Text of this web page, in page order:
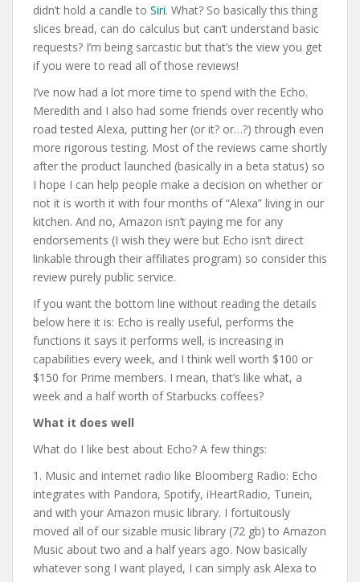
didn’t hold a candle to Siri. What? So basically this thing
slices bread, can do calculus but can’t understand basic
requests? I’m being sarcastic but that’s the view you get
if you were to read all of those reviews!
I’ve now had a lot more time to spend with the Echo.
Meredith and I also had some friends over recently who
road tested Alexa, putting her (or it? or…?) through even
more rigorous testing. Most of the reviews came shortly
after the product launched (basically in a beta status) so
I hope I can help people make a decision on whether or
not it is worth it with four months of “Alexa” living in our
kitchen. And no, Amazon isn’t paying me for any
endorsements (I wish they were but Echo isn’t direct
linkable through their affiliates program) so consider this
review purely public service.
If you want the bottom line without reading the details
below here it is: Echo is really useful, performs the
functions it says it performs well, is increasing in
capabilities every week, and I think well worth $100 or
$150 for Prime members. I mean, that’s like what, a
week and a half worth of Starbucks coffees?
What it does well
What do I like best about Echo? A few things:
1. Music and internet radio like Bloomberg Radio: Echo
integrates with Pandora, Spotify, iHeartRadio, Tunein,
and with your Amazon music library. I fortuitously
moved all of our sizable music library (72 gb) to Amazon
Music about two and a half years ago. Now basically
whatever song I want played, I can simply ask Alexa to